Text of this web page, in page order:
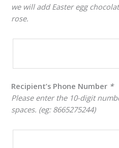
we will add Easter egg
rose.
Recipient’s Phone Number *
Please enter the 10-digit
spaces. (eg: 8665275244)